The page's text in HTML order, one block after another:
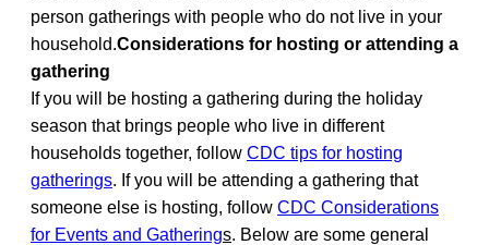
person gatherings with people who do not live in your
household.Considerations for hosting or attending a
gathering
If you will be hosting a gathering during the holiday
season that brings people who live in different
households together, follow CDC tips for hosting
gatherings. If you will be attending a gathering that
someone else is hosting, follow CDC Considerations
for Events and Gatherings. Below are some general